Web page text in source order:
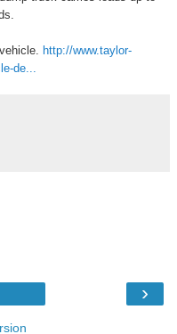
http://www.taylor-
de...
›